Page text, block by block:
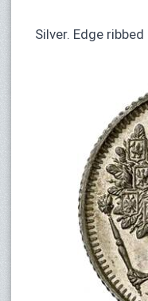
Silver. Edge ribbed